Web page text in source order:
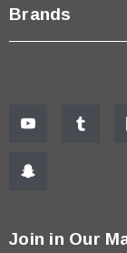
Brands
Join in Our